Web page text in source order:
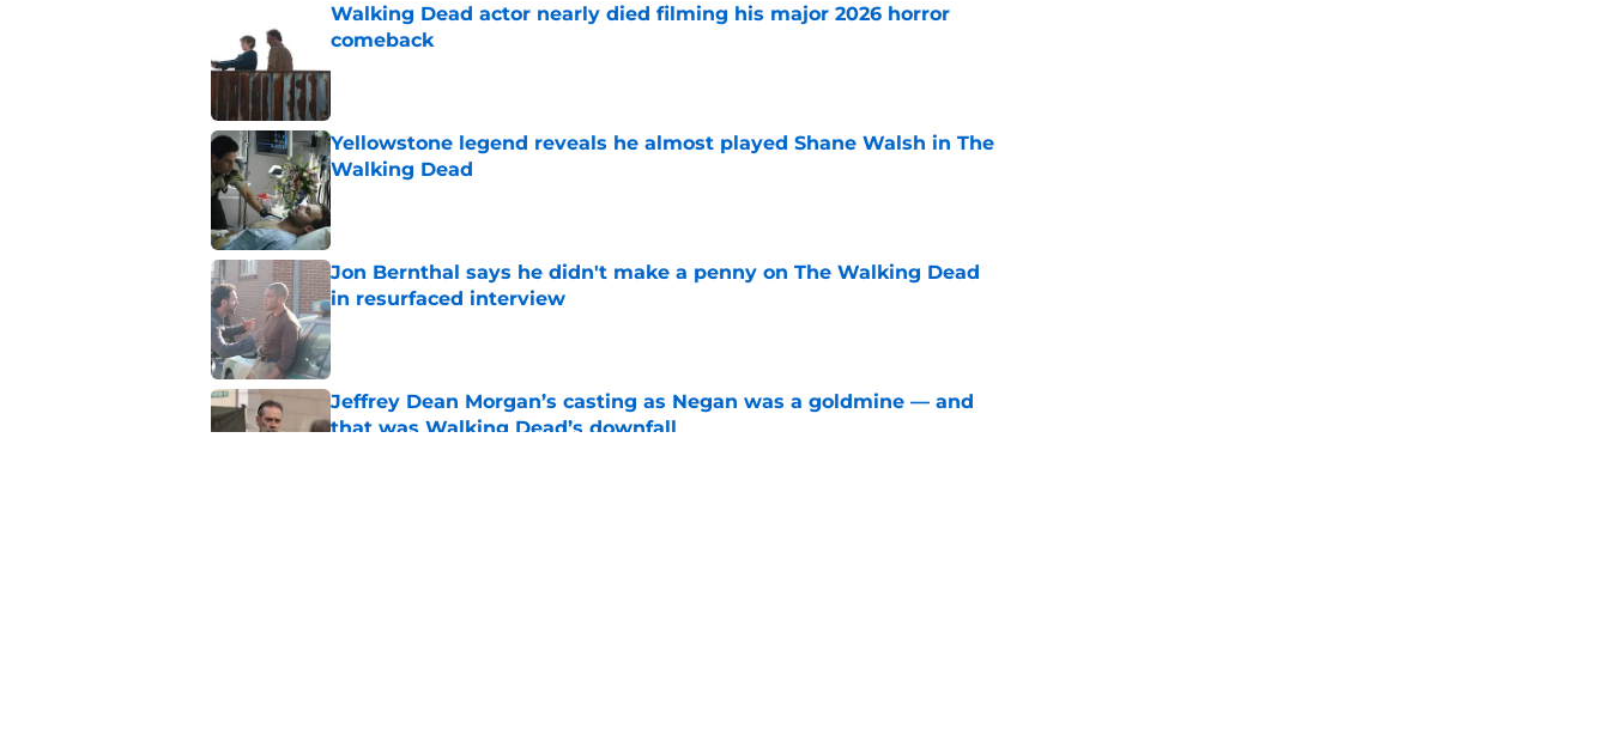
Walking Dead actor nearly died filming his major 2026 horror
comeback
Yellowstone legend reveals he almost played Shane Walsh in The
Walking Dead
Published by on Invalid Date
Jon Bernthal says he didn't make a penny on The Walking Dead
in resurfaced interview
Published by on Invalid Date
Jeffrey Dean Morgan’s casting as Negan was a goldmine — and
that was Walking Dead’s downfall